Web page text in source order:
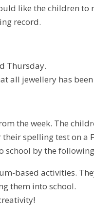
like the children to
record.
Thursday.
all jewellery has
the week. The
spelling test on a
school by the
based activities.
them into school.